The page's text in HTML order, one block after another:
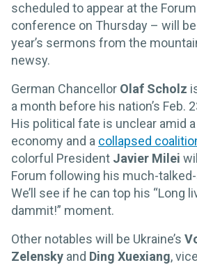
scheduled to appear at the
conference on Thursday – will
year’s sermons from the
newsy.
German Chancellor Olaf Scholz
a month before his nation’s Feb.
His political fate is unclear amid
economy and a collapsed
colorful President Javier Milei
Forum following his much-
We’ll see if he can top his “Long
dammit!” moment.
Other notables will be Ukraine’s
Zelensky and Ding Xuexiang,